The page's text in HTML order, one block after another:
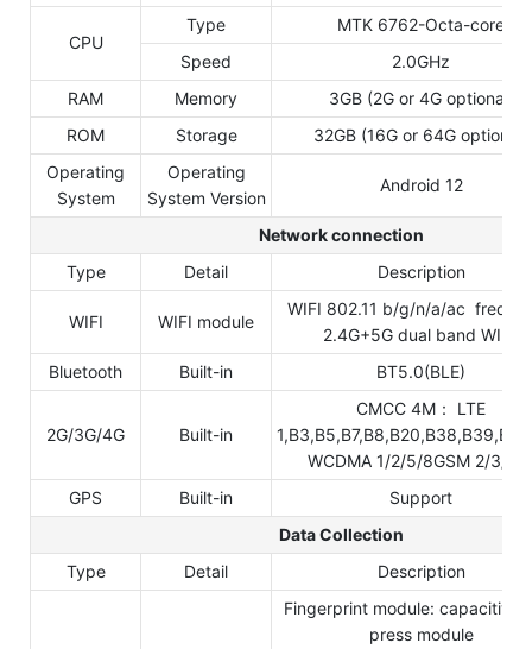
CPU
Type
MTK 6762-Octa-core
Speed
2.0GHz
RAM
Memory
3GB (2G or 4G optional)
ROM
Storage
32GB (16G or 64G optional)
Operating
System
Operating
System Version
Android 12
Network connection
Type
Detail Description
WIFI WIFI module
WIFI 802.11 b/g/n/a/ac
2.4G+5G dual band WIFI,
Bluetooth
Built-in BT5.0(BLE)
2G/3G/4G Built-in
CMCC 4M： LTE
WCDMA 1/2/5/8GSM 2/3/5/
GPS
Built-in
Support
Data Collection
Type
Detail
Description
Fingerprint module: capacitive
press module